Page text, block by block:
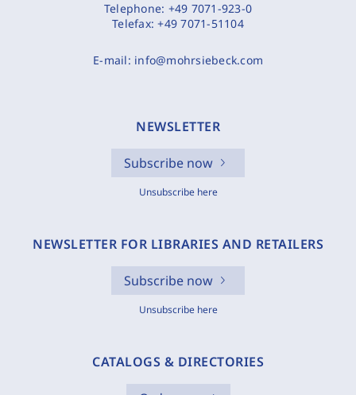
Telephone: +49 7071-923-0
Telefax:+49 7071-51104
E-mail: info@mohrsiebeck.com
NEWSLETTER
Subscribe now
Unsubscribe here
NEWSLETTER FOR LIBRARIES AND RETAILERS
Subscribe now
Unsubscribe here
CATALOGS & DIRECTORIES